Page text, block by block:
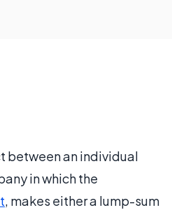
between an individual
in which the
, makes either a lump-sum